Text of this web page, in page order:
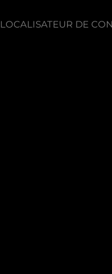
LOCALISATEUR DE